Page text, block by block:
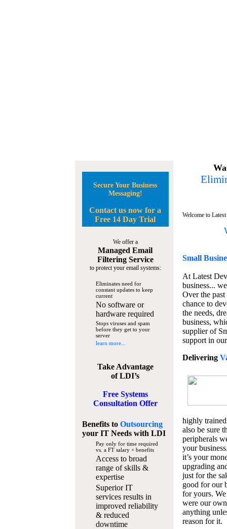
Secure Your Business
Messaging!
Contact us now for a
Free 14 Day Trial
We offer a
Managed Email
Filtering Service
to protect your email systems:
Eliminates need for
constant updates to keep
current
No software or
hardware required
Stops viruses and spam
before they get to your
server
learn more...
Take Advantage
of LDI’s
Free Systems
Consultation Offer
Benefits to Outsourcing
your IT Needswith LDI
Pay only for time required
vs. a FT salary + benefits
Access to broad
range of skills &
expertise
Superior IT
services results in
improved reliability
& reduced
downtime
Welcome to
Small
At Latest
business...
Over the
chance to
the needs,
business,
supplier of
support in
Delivering
highly
also be sure
peripherals
your
it’s your
upgrading
just for the
good for our
for yours.
were our
anything
reason for it.